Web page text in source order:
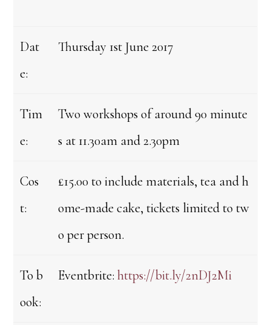
Dat
e:
Thursday 1st June 2017
Tim
e:
Two workshops of around 90 minute
s at 11.30am and 2.30pm
Cos
t:
£15.00 to include materials, tea and h
ome-made cake, tickets limited to tw
o per person.
To b
ook:
Eventbrite:https://bit.ly/2nDJ2Mi